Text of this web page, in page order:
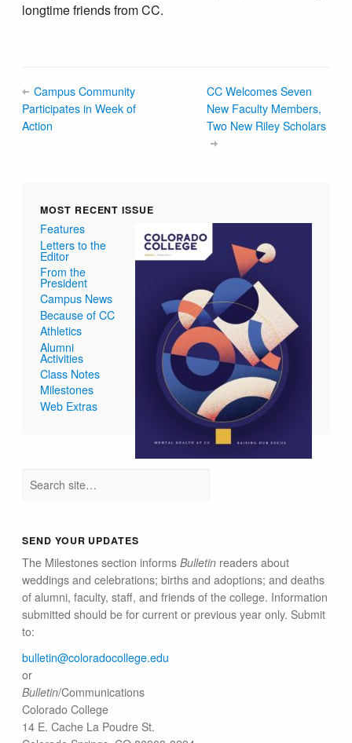
longtime friends from CC.
Campus Community
Participates in Week of
Action
CC Welcomes Seven
New Faculty Members,
Two New Riley Scholars
MOST RECENT ISSUE
Features
Letters to the
Editor
From the
President
Campus News
Because of CC
Athletics
Alumni
Activities
Class Notes
Milestones
Web Extras
SEND YOUR UPDATES
The Milestones section informsBulletin readers about
weddings and celebrations; births and adoptions; and deaths
of alumni, faculty, staff, and friends of the college. Information
submitted should be for current or previous year only. Submit
to:
bulletin@colorado​college.edu
or
Bulletin/Communications
Colorado College
14 E. Cache La Poudre St.